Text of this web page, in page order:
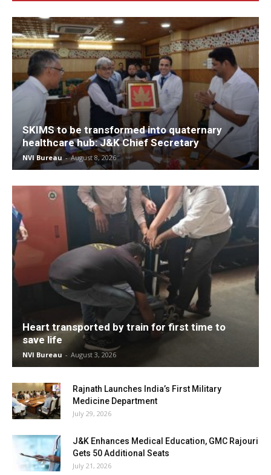
SKIMS to be transformed into quaternary
healthcare hub: J&K Chief Secretary
NVI Bureau - August 8, 2026
Heart transported by train for first time to
save life
NVI Bureau - August 3, 2026
Rajnath Launches India’s First Military
Medicine Department
July 29, 2026
J&K Enhances Medical Education, GMC Rajouri
Gets 50 Additional Seats
July 21, 2026